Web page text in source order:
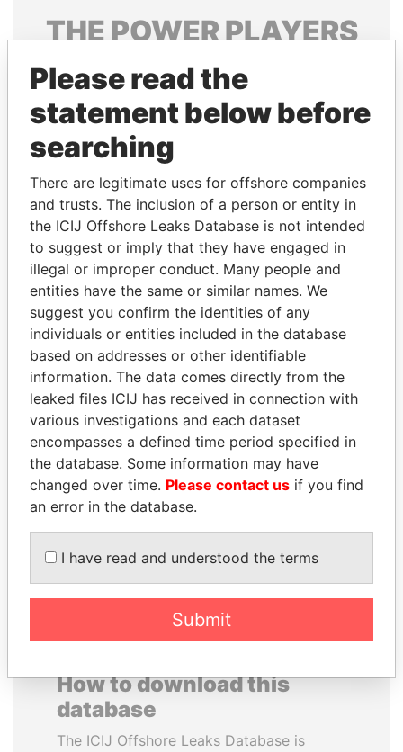
THEPOWERPLAYERS
Explore the offshore connections of world leaders,
politicians and their relatives and associates.
Pandora
Papers
Papers
Panama Papers
MOONIS ELAHI
Minister for Water
Resources
SHEIKH KHALIFA BIN
SALMAN AL KHALIFA
Former Prime Minister
How to download this
database
The ICIJ Offshore Leaks Database is
Please read the
statement below before
searching
There are legitimate uses for offshore companies
and trusts. The inclusion of a person or entity in
the ICIJ Offshore Leaks Database is not intended
to suggest or imply that they have engaged in
illegal or improper conduct. Many people and
entities have the same or similar names. We
suggest you confirm the identities of any
individuals or entities included in the database
based on addresses or other identifiable
information. The data comes directly from the
leaked files ICIJ has received in connection with
various investigations and each dataset
encompasses a defined time period specified in
the database. Some information may have
changed over time. Please contact us if you find
an error in the database.
I have read and understood the terms
Submit